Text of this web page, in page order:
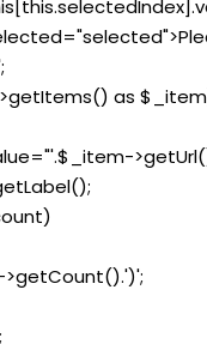
as